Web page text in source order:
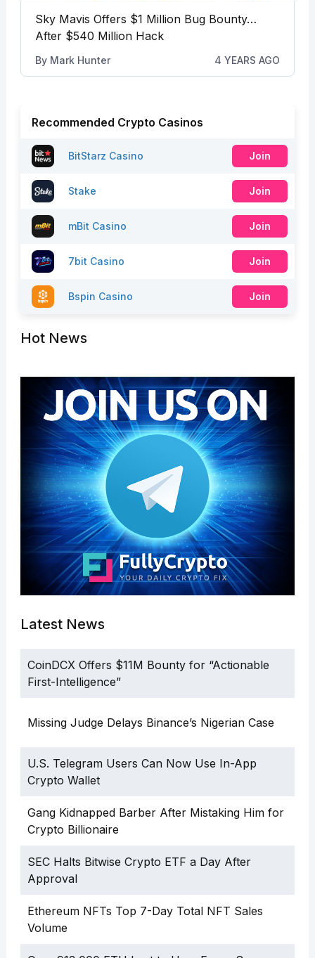
Sky Mavis Offers $1 Million Bug Bounty…
After $540 Million Hack
By Mark Hunter 4 YEARS AGO
Recommended Crypto Casinos
BitStarz Casino Join
Stake Join
mBit Casino Join
7bit Casino Join
Bspin Casino Join
Hot News
Latest News
CoinDCX Offers $11M Bounty for “Actionable
First-Intelligence”
Missing Judge Delays Binance’s Nigerian Case
U.S. Telegram Users Can Now Use In-App
Crypto Wallet
Gang Kidnapped Barber After Mistaking Him for
Crypto Billionaire
SEC Halts Bitwise Crypto ETF a Day After
Approval
Ethereum NFTs Top 7-Day Total NFT Sales
Volume